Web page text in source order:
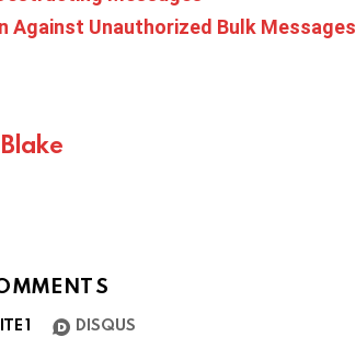
Against Unauthorized Bulk Messages
1 DISQUS